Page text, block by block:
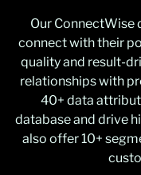
Our ConnectWise
connect with their
quality and result-
relationships with
40+ data
database and drive
also offer 10+